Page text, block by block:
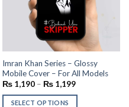
Imran Khan Series – Glossy
Mobile Cover – For All Models
₨1,190– ₨1,199
SELECT OPTIONS